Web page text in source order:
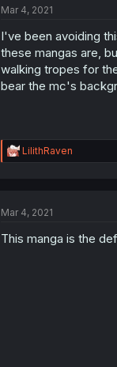
Mar 4, 2021
I've been avoiding
these mangas are,
walking tropes for
bear the mc's
R
e
i
n
LilithRaven
Mar 4, 2021
This manga is the